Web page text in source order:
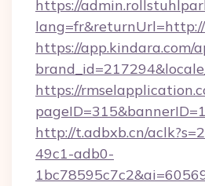
https://
https://app.kindara.com/
https://
http://t.adbxb.cn/
49c1-adb0-